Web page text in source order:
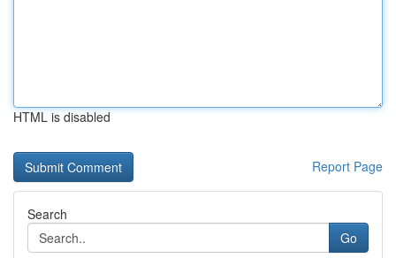
HTML is disabled
Report Page
Search
Go